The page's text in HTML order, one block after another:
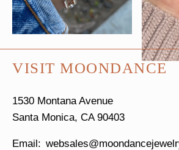
VISIT MOONDANCE
1530 Montana Avenue
Santa Monica, CA 90403